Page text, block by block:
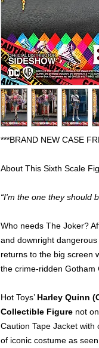
***BRAND NEW CASE
About This Sixth Scale
“I'm the one they should
Who needs The Joker?
and downright
returns to the big screen
the crime-ridden Gotham
Hot Toys’ Harley Quinn
Collectible Figure not
Caution Tape Jacket
of iconic costume as